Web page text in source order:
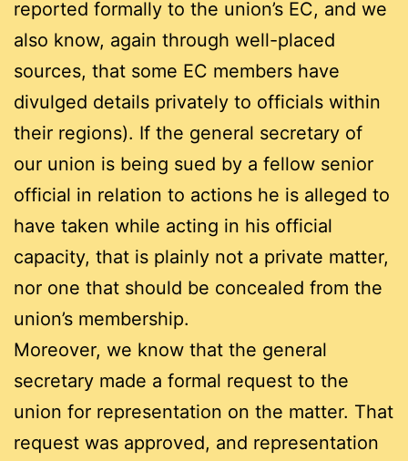
reported formally to the union’s EC, and we
also know, again through well-placed
sources, that some EC members have
divulged details privately to officials within
their regions). If the general secretary of
our union is being sued by a fellow senior
official in relation to actions he is alleged to
have taken while acting in his official
capacity, that is plainly not a private matter,
nor one that should be concealed from the
union’s membership.
Moreover, we know that the general
secretary made a formal request to the
union for representation on the matter. That
request was approved, and representation